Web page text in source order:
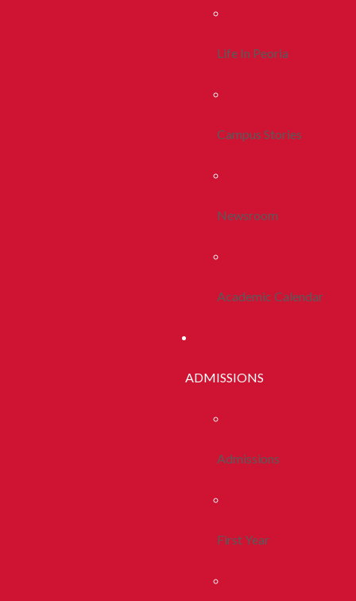
Life In Peoria
Campus Stories
Newsroom
Academic Calendar
ADMISSIONS
Admissions
First Year